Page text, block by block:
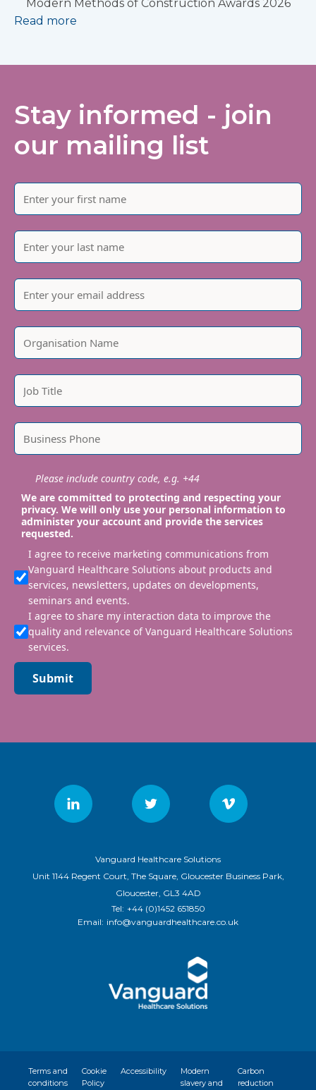
Modern Methods of Construction Awards 2026
Read more
Stay informed - join
our mailing list
Please include country code, e.g. +44
We are committed to protecting and respecting your
privacy. We will only use your personal information to
administer your account and provide the services
requested.
I agree to receive marketing communications from
Vanguard Healthcare Solutions about products and
services, newsletters, updates on developments,
seminars and events.
I agree to share my interaction data to improve the
quality and relevance of Vanguard Healthcare Solutions
services.
Submit
Vanguard Healthcare Solutions
Unit 1144 Regent Court, The Square, Gloucester Business Park,
Gloucester, GL3 4AD
Tel: +44 (0)1452 651850
Email: info@vanguardhealthcare.co.uk
Terms and
conditions
Cookie
Policy
Accessibility
Modern
slavery and
Carbon
reduction